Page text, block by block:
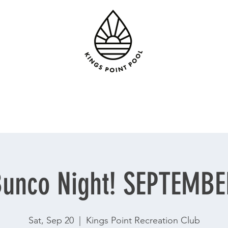
Night!
Sat, Sep 20
  |
Kings Point Recreation Club